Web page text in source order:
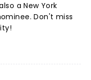
a New York
Don't miss